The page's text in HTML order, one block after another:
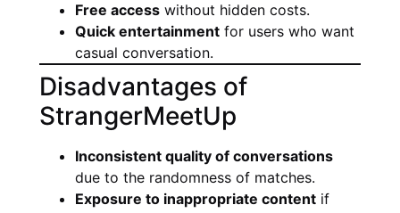
Free access without hidden costs.
Quick entertainment for users who want
casual conversation.
Disadvantages of
StrangerMeetUp
Inconsistent quality of conversations
due to the randomness of matches.
Exposure to inappropriate content if